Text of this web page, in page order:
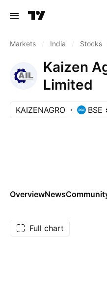
Markets India Stocks
Kaizen
Limited
KAIZENAGRO BSE
OverviewNews
Full chart